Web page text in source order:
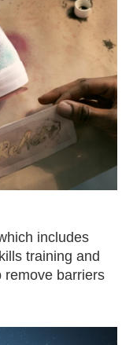
includes
training and
remove barriers